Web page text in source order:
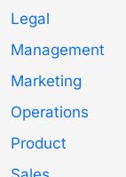
Legal
Management
Marketing
Operations
Product